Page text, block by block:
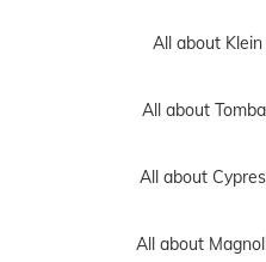
All about Klein
All about
All about
All about